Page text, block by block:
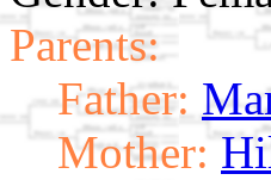
Parents:
Father:
Mother: